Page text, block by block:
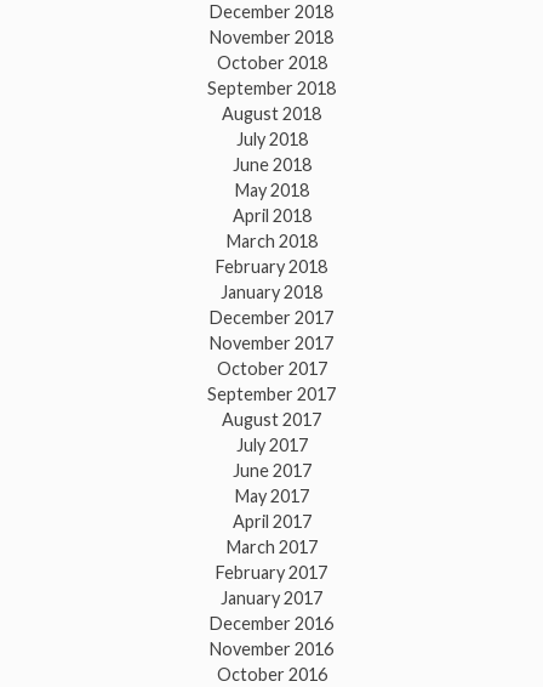
December 2018
November 2018
October 2018
September 2018
August 2018
July 2018
June 2018
May 2018
April 2018
March 2018
February 2018
January 2018
December 2017
November 2017
October 2017
September 2017
August 2017
July 2017
June 2017
May 2017
April 2017
March 2017
February 2017
January 2017
December 2016
November 2016
October 2016